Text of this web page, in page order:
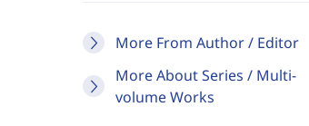
More From Author / Editor
More About Series / Multi-
volume Works